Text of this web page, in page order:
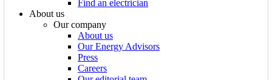
Find an electrician
About us
Our company
About us
Our Energy Advisors
Press
Careers